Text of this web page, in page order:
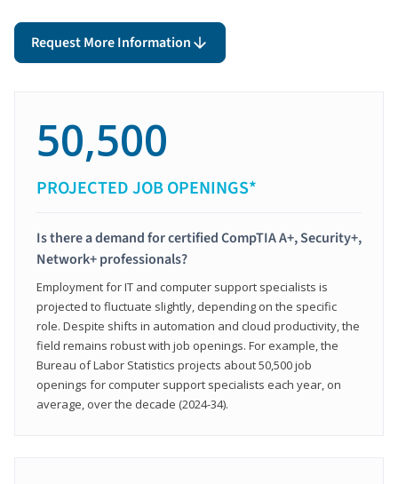
Request More Information
50,500
PROJECTED JOB OPENINGS*
Is there a demand for certified CompTIA A+, Security+,
Network+ professionals?
Employment for IT and computer support specialists is
projected to fluctuate slightly, depending on the specific
role. Despite shifts in automation and cloud productivity, the
field remains robust with job openings. For example, the
Bureau of Labor Statistics projects about 50,500 job
openings for computer support specialists each year, on
average, over the decade (2024-34).